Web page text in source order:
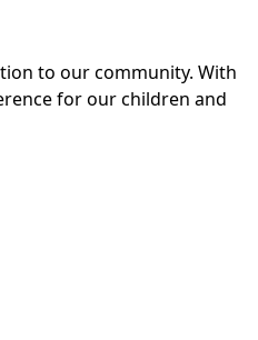
to our community. With
for our children and